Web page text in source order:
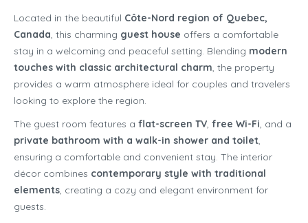
Located in the beautiful Côte-Nord region of Quebec,
Canada, this charming guest house offers a comfortable
stay in a welcoming and peaceful setting. Blending modern
touches with classic architectural charm, the property
provides a warm atmosphere ideal for couples and travelers
looking to explore the region.
The guest room features a flat-screen TV, free Wi-Fi, and a
private bathroom with a walk-in shower and toilet,
ensuring a comfortable and convenient stay. The interior
décor combines contemporary style with traditional
elements, creating a cozy and elegant environment for
guests.